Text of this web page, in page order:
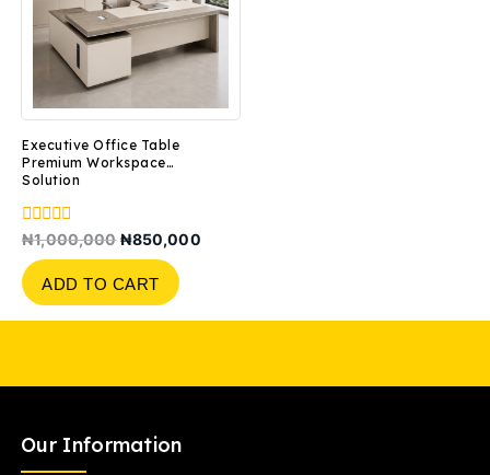
Executive Office Table
Premium Workspace
Solution
0
out
of
5
₦1,000,000 ₦850,000
ADD TO CART
Our Information